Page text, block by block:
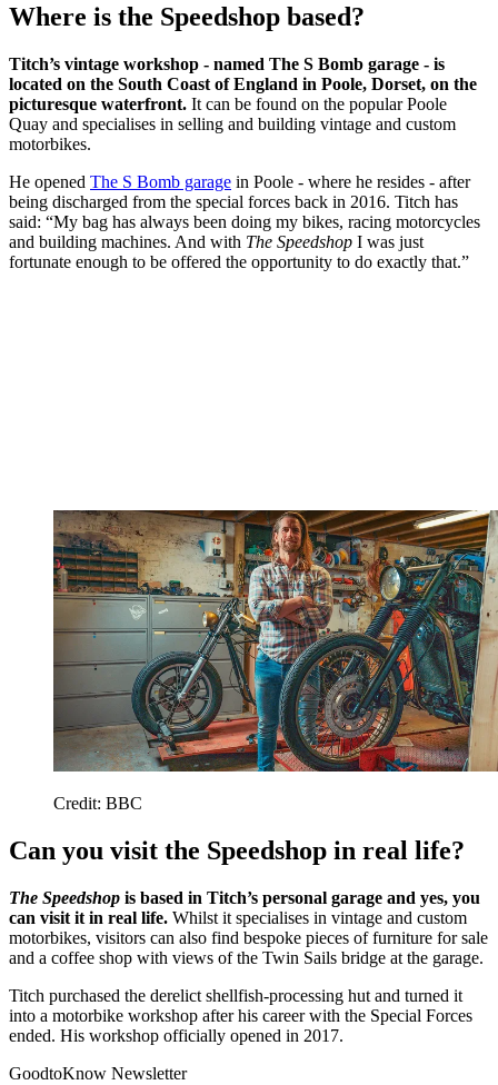
Where is the Speedshop based?
Titch’s vintage workshop - named The S Bomb garage - is
located on the South Coast of England in Poole, Dorset, on the
picturesque waterfront. It can be found on the popular Poole
Quay and specialises in selling and building vintage and custom
motorbikes.
He opened The S Bomb garage in Poole - where he resides - after
being discharged from the special forces back in 2016. Titch has
said: “My bag has always been doing my bikes, racing motorcycles
and building machines. And with The Speedshop I was just
fortunate enough to be offered the opportunity to do exactly that.”
Credit: BBC
Can you visit the Speedshop in real life?
The Speedshop is based in Titch’s personal garage and yes, you
can visit it in real life. Whilst it specialises in vintage and custom
motorbikes, visitors can also find bespoke pieces of furniture for sale
and a coffee shop with views of the Twin Sails bridge at the garage.
Titch purchased the derelict shellfish-processing hut and turned it
into a motorbike workshop after his career with the Special Forces
ended. His workshop officially opened in 2017.
GoodtoKnow Newsletter